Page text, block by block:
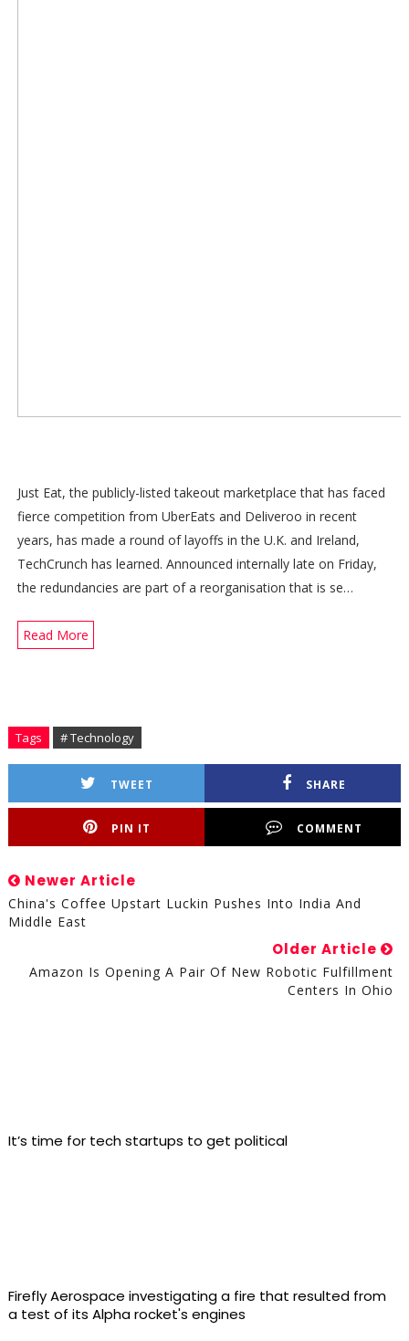
Just Eat, the publicly-listed takeout marketplace that has faced
fierce competition from UberEats and Deliveroo in recent
years, has made a round of layoffs in the U.K. and Ireland,
TechCrunch has learned. Announced internally late on Friday,
the redundancies are part of a reorganisation that is se…
Read More
Tags # Technology
TWEET SHARE
PIN IT COMMENT
Newer Article
China's Coffee Upstart Luckin Pushes Into India And
Middle East
Older Article
Amazon Is Opening A Pair Of New Robotic Fulfillment
Centers In Ohio
It’s time for tech startups to get political
Firefly Aerospace investigating a fire that resulted from
a test of its Alpha rocket's engines